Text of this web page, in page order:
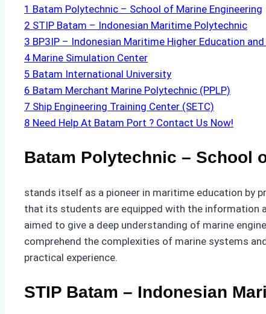
1 Batam Polytechnic – School of Marine Engineering
2 STIP Batam – Indonesian Maritime Polytechnic
3 BP3IP – Indonesian Maritime Higher Education
4 Marine Simulation Center
5 Batam International University
6 Batam Merchant Marine Polytechnic (PPLP)
7 Ship Engineering Training Center (SETC)
8 Need Help At Batam Port ? Contact Us Now!
Batam Polytechnic – School
stands itself as a pioneer in maritime education by
that its students are equipped with the information
aimed to give a deep understanding of marine
comprehend the complexities of marine systems
practical experience.
STIP Batam – Indonesian